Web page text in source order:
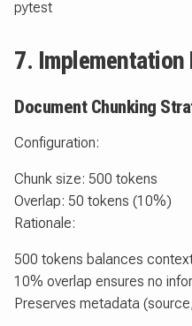
pytest
7. Implementation
Document Chunking
Configuration:
Chunk size: 500 tokens
Overlap: 50 tokens (10%)
Rationale:
500 tokens balances
10% overlap ensures no
Preserves metadata